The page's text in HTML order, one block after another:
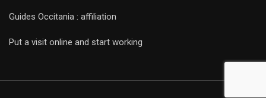
Guides Occitania : affiliation
Put a visit online and start working